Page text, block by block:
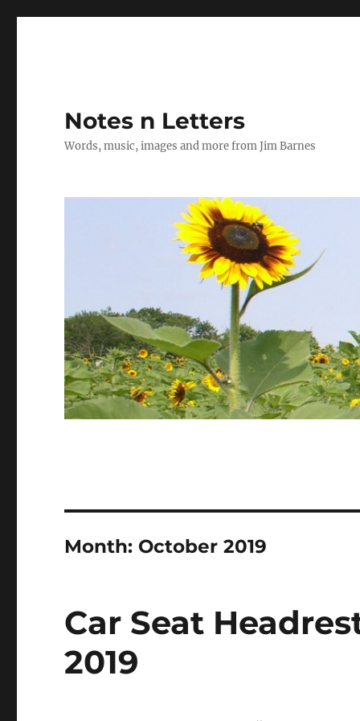
Notes n Letters
Words, music, images and more from Jim Barnes
Month: October 2019
Car Seat
2019